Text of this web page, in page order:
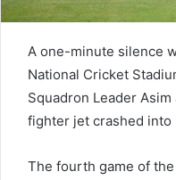
A one-minute silence
National Cricket
Squadron Leader
fighter jet crashed into
The fourth game of